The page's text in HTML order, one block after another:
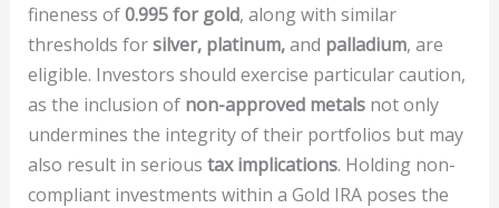
fineness of0.995 for gold, along with similar
thresholds forsilver, platinum,and palladium, are
eligible. Investors should exercise particular caution,
as the inclusion of non-approved metalsnot only
undermines the integrity of their portfolios but may
also result in serious tax implications. Holding non-
compliant investments within a Gold IRA poses the